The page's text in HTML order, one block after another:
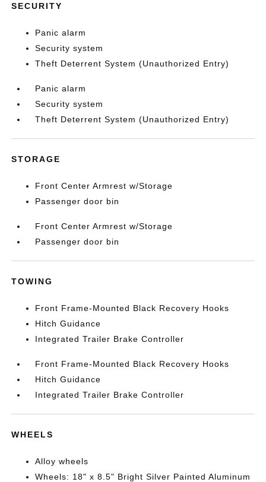
SECURITY
Panic alarm
Security system
Theft Deterrent System (Unauthorized Entry)
Panic alarm
Security system
Theft Deterrent System (Unauthorized Entry)
STORAGE
Front Center Armrest w/Storage
Passenger door bin
Front Center Armrest w/Storage
Passenger door bin
TOWING
Front Frame-Mounted Black Recovery Hooks
Hitch Guidance
Integrated Trailer Brake Controller
Front Frame-Mounted Black Recovery Hooks
Hitch Guidance
Integrated Trailer Brake Controller
WHEELS
Alloy wheels
Wheels: 18" x 8.5" Bright Silver Painted Aluminum